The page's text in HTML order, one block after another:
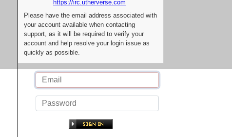
https://irc.utherverse.com
Please have the email address associated with
your account available when contacting
support, as it will be required to verify your
account and help resolve your login issue as
quickly as possible.